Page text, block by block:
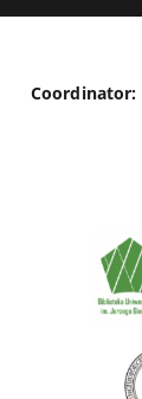
Coordinator: